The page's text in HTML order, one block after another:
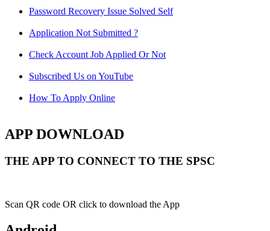
Password Recovery Issue Solved Self
Application Not Submitted ?
Check Account Job Applied Or Not
Subscribed Us on YouTube
How To Apply Online
APP DOWNLOAD
THE APP TO CONNECT TO THE SPSC
Scan QR code OR click to download the App